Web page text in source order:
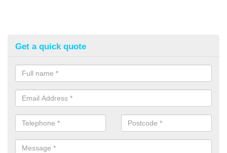
Get a quick quote